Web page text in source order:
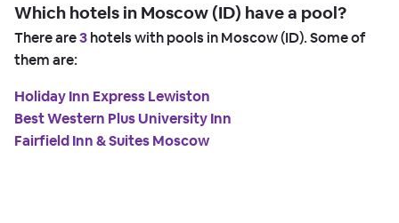
Which hotels in Moscow (ID) have a pool?
There are3hotels with pools in Moscow (ID). Some of
them are:
Holiday Inn Express Lewiston
Best Western Plus University Inn
Fairfield Inn & Suites Moscow